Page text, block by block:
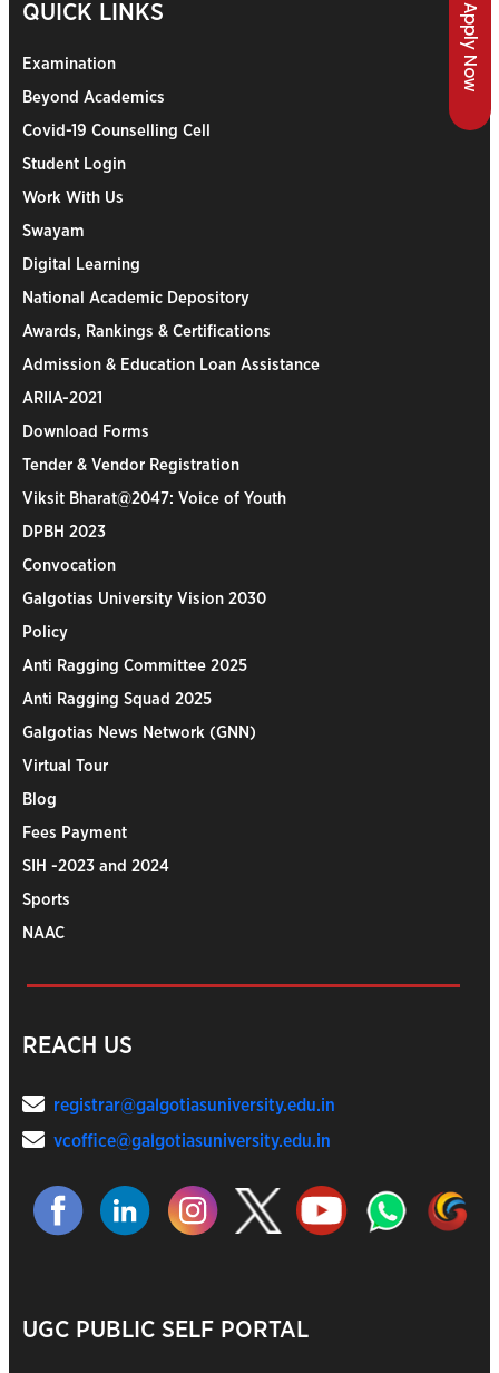
Apply Now
QUICK LINKS
Examination
Beyond Academics
Covid-19 Counselling Cell
Student Login
Work With Us
Swayam
Digital Learning
National Academic Depository
Awards, Rankings & Certifications
Admission & Education Loan Assistance
ARIIA-2021
Download Forms
Tender & Vendor Registration
Viksit Bharat@2047: Voice of Youth
DPBH 2023
Convocation
Galgotias University Vision 2030
Policy
Anti Ragging Committee 2025
Anti Ragging Squad 2025
Galgotias News Network (GNN)
Virtual Tour
Blog
Fees Payment
SIH -2023 and 2024
Sports
NAAC
REACH US
registrar@galgotiasuniversity.edu.in
vcoffice@galgotiasuniversity.edu.in
UGC PUBLIC SELF PORTAL